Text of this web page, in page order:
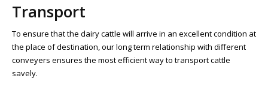
Transport
To ensure that the dairy cattle will arrive in an excellent condition at
the place of destination, our long term relationship with different
conveyers ensures the most efficient way to transport cattle
savely.